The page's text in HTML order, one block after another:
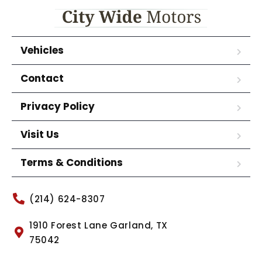
Vehicles
Contact
Privacy Policy
Visit Us
Terms & Conditions
(214) 624-8307
1910 Forest Lane Garland, TX
75042